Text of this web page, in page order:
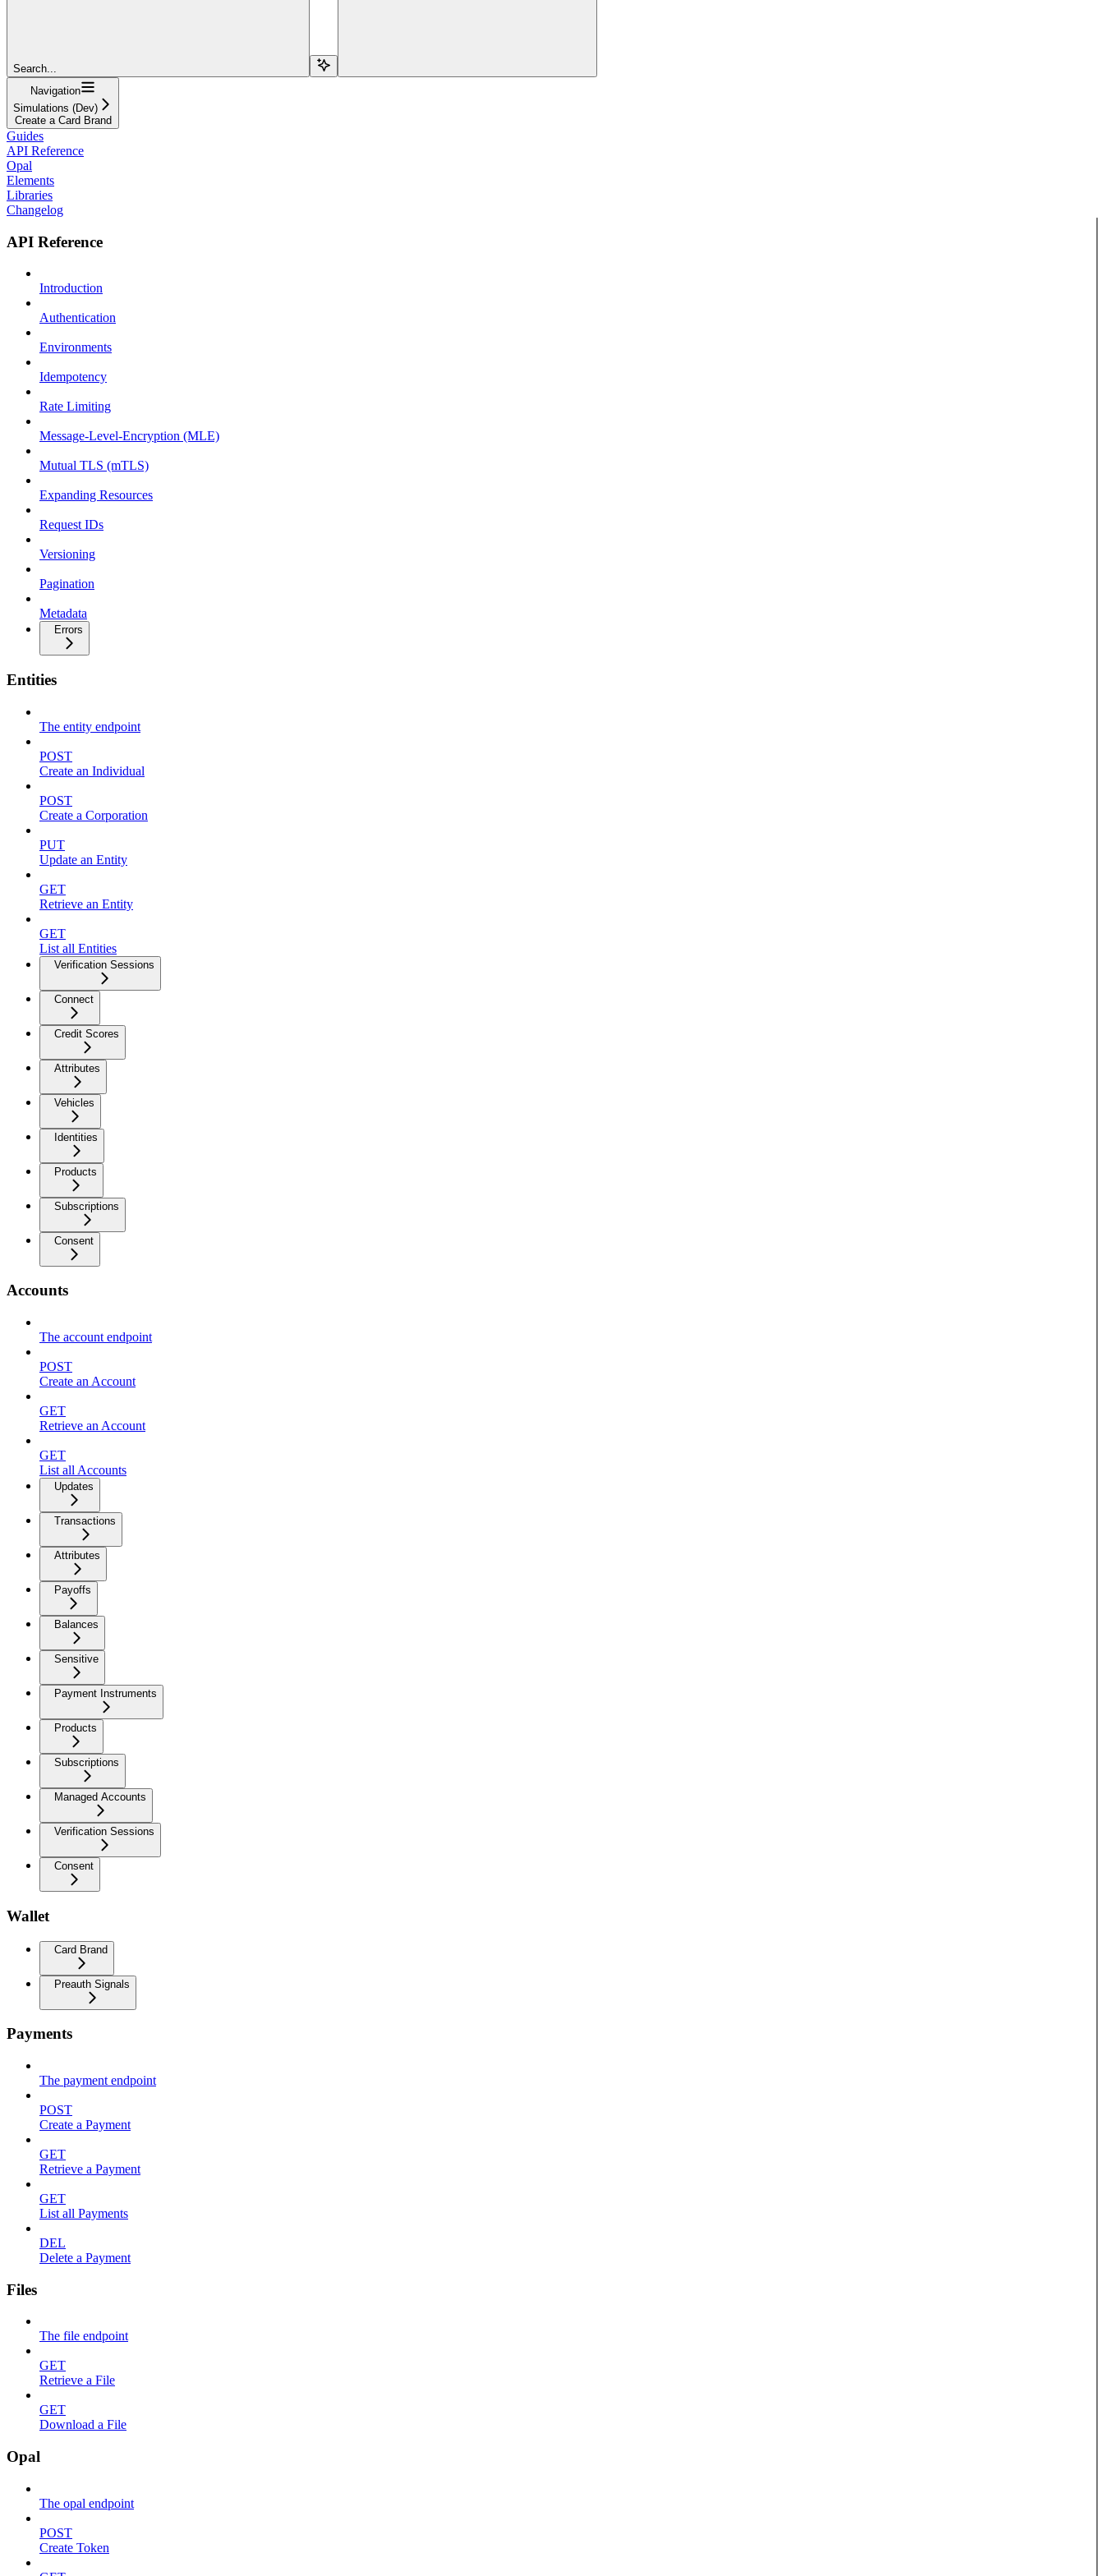
Search...
Navigation
Simulations (Dev)
Create a Card Brand
Guides
API Reference
Opal
Elements
Libraries
Changelog
API Reference
Introduction
Authentication
Environments
Idempotency
Rate Limiting
Message-Level-Encryption (MLE)
Mutual TLS (mTLS)
Expanding Resources
Request IDs
Versioning
Pagination
Metadata
Errors
Entities
The entity endpoint
POST
Create an Individual
POST
Create a Corporation
PUT
Update an Entity
GET
Retrieve an Entity
GET
List all Entities
Verification Sessions
Connect
Credit Scores
Attributes
Vehicles
Identities
Products
Subscriptions
Consent
Accounts
The account endpoint
POST
Create an Account
GET
Retrieve an Account
GET
List all Accounts
Updates
Transactions
Attributes
Payoffs
Balances
Sensitive
Payment Instruments
Products
Subscriptions
Managed Accounts
Verification Sessions
Consent
Wallet
Card Brand
Preauth Signals
Payments
The payment endpoint
POST
Create a Payment
GET
Retrieve a Payment
GET
List all Payments
DEL
Delete a Payment
Files
The file endpoint
GET
Retrieve a File
GET
Download a File
Opal
The opal endpoint
POST
Create Token